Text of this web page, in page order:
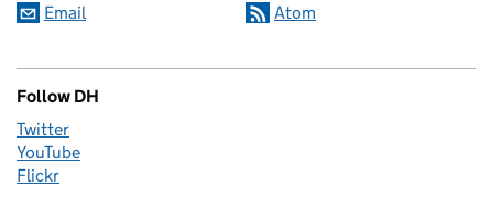
Email Atom
Follow DH
Twitter
YouTube
Flickr